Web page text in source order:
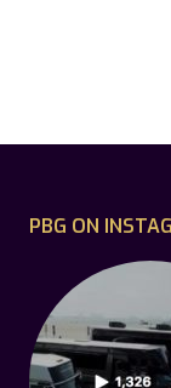
PBG ON